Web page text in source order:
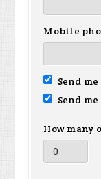
Mobile
Send
Send
How many